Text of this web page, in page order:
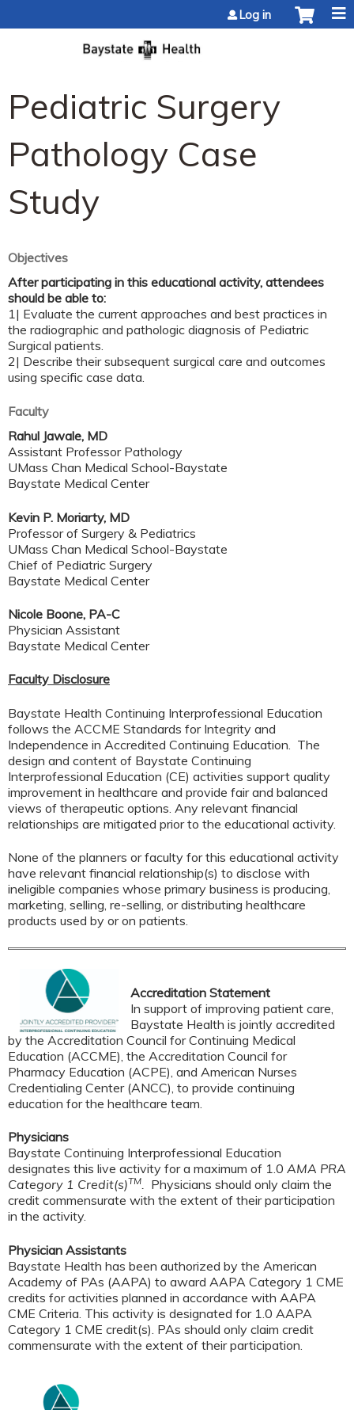
Log in
Pediatric Surgery
Pathology Case
Study
Objectives
After participating in this educational activity, attendees
should be able to:
1| Evaluate the current approaches and best practices in
the radiographic and pathologic diagnosis of Pediatric
Surgical patients.
2| Describe their subsequent surgical care and outcomes
using specific case data.
Faculty
Rahul Jawale, MD
Assistant Professor Pathology
UMass Chan Medical School-Baystate
Baystate Medical Center
Kevin P. Moriarty, MD
Professor of Surgery & Pediatrics
UMass Chan Medical School-Baystate
Chief of Pediatric Surgery
Baystate Medical Center
Nicole Boone, PA-C
Physician Assistant
Baystate Medical Center
Faculty Disclosure
Baystate Health Continuing Interprofessional Education
follows the ACCME Standards for Integrity and
Independence in Accredited Continuing Education. The
design and content of Baystate Continuing
Interprofessional Education (CE) activities support quality
improvement in healthcare and provide fair and balanced
views of therapeutic options. Any relevant financial
relationships are mitigated prior to the educational activity.
None of the planners or faculty for this educational activity
have relevant financial relationship(s) to disclose with
ineligible companies whose primary business is producing,
marketing, selling, re-selling, or distributing healthcare
products used by or on patients.
Accreditation Statement
In support of improving patient care,
Baystate Health is jointly accredited
by the Accreditation Council for Continuing Medical
Education (ACCME), the Accreditation Council for
Pharmacy Education (ACPE), and American Nurses
Credentialing Center (ANCC), to provide continuing
education for the healthcare team.
Physicians
Baystate Continuing Interprofessional Education
designates this live activity for a maximum of 1.0 AMA PRA
Category 1 Credit(s)TM. Physicians should only claim the
credit commensurate with the extent of their participation
in the activity.
Physician Assistants
Baystate Health has been authorized by the American
Academy of PAs (AAPA) to award AAPA Category 1 CME
credits for activities planned in accordance with AAPA
CME Criteria. This activity is designated for 1.0 AAPA
Category 1 CME credit(s). PAs should only claim credit
commensurate with the extent of their participation.